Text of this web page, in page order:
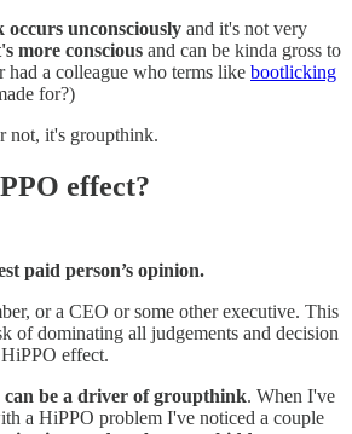
unconsciously and it's not very
more conscious and can be kinda gross to
had a colleague who terms like bootlicking
for?)
not, it's groupthink.
effect?
paid person’s opinion.
or a CEO or some other executive. This
of dominating all judgements and decision
effect.
can be a driver of groupthink. When I've
a HiPPO problem I've noticed a couple